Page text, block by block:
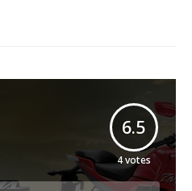
6.5
4votes